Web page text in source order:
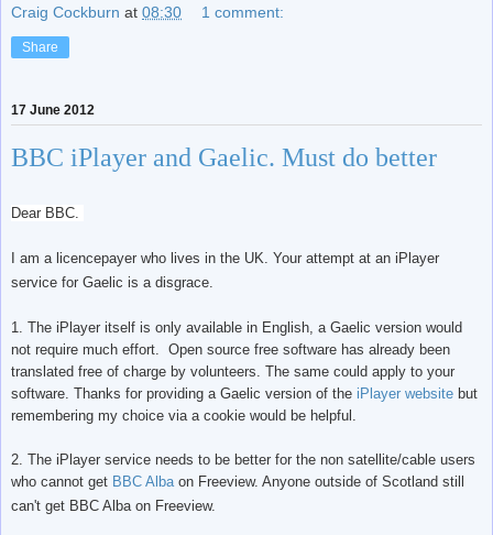
Craig Cockburn at 08:30 1 comment:
Share
17 June 2012
BBC iPlayer and Gaelic. Must do better
Dear BBC.
I am a licencepayer who lives in the UK. Your attempt at an iPlayer
service for Gaelic is a disgrace.
1. The iPlayer itself is only available in English, a Gaelic version would
not require much effort. Open source free software has already been
translated free of charge by volunteers. The same could apply to your
software. Thanks for providing a Gaelic version of the iPlayer website but
remembering my choice via a cookie would be helpful.
2. The iPlayer service needs to be better for the non satellite/cable users
who cannot get BBC Albaon Freeview. Anyone outside of Scotland still
can't get BBC Alba on Freeview.